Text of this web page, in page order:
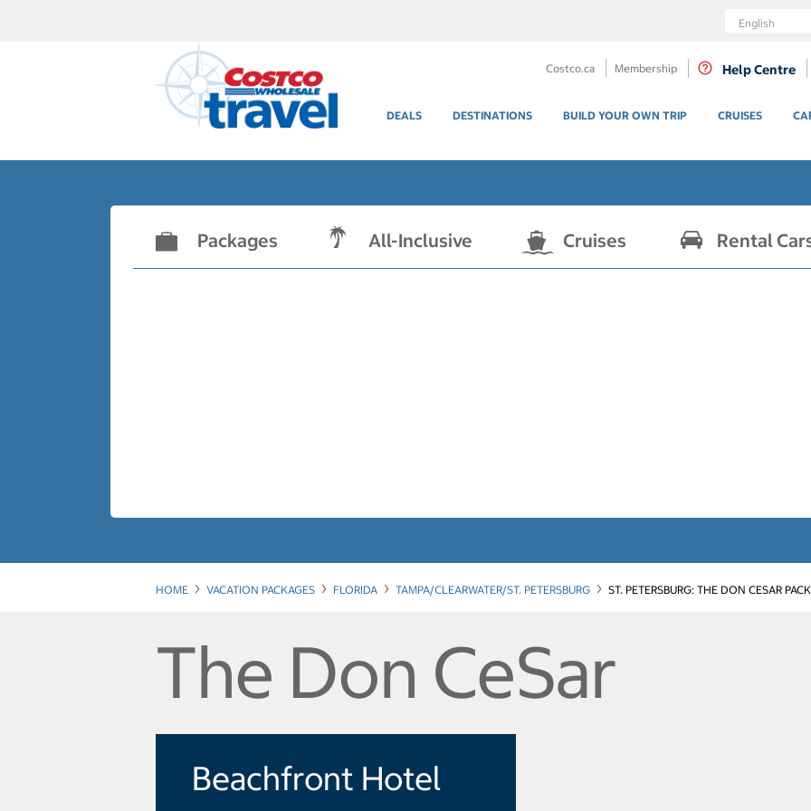
Language
Costco.ca Membership Help Centre
DEALS DESTINATIONS BUILD YOUR OWN TRIP CRUISES
Packages All-Inclusive Cruises Rental
HOME VACATION PACKAGES FLORIDA TAMPA/CLEARWATER/ST. PETERSBURG ST. PETERSBURG: THE DON CESAR
The Don CeSar
Beachfront Hotel